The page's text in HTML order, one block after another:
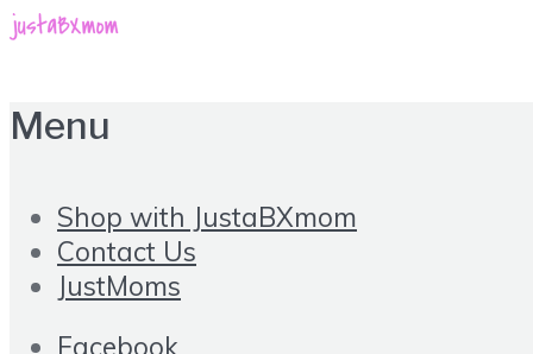
Menu
Shop with JustaBXmom
Contact Us
JustMoms
Facebook